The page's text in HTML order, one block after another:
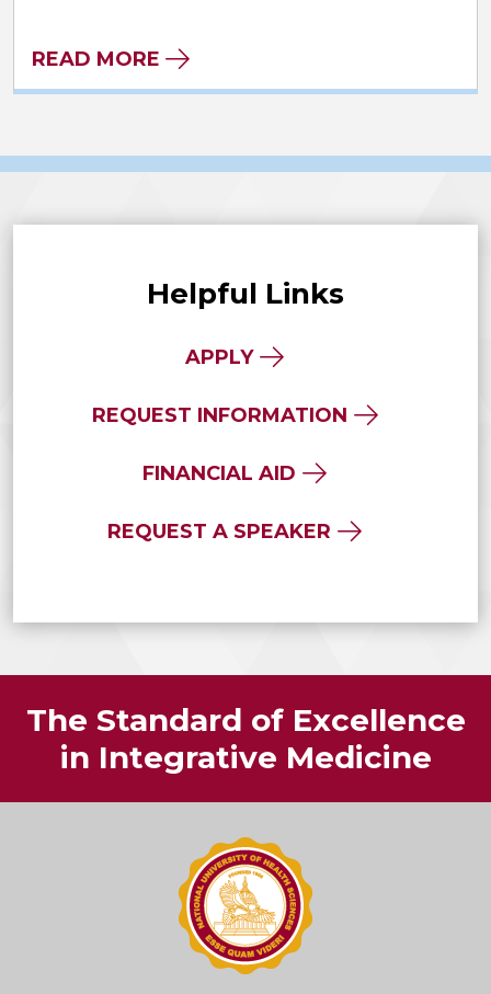
READ MORE
Helpful Links
APPLY
REQUEST INFORMATION
FINANCIAL AID
REQUEST A SPEAKER
The Standard of Excellence
in Integrative Medicine